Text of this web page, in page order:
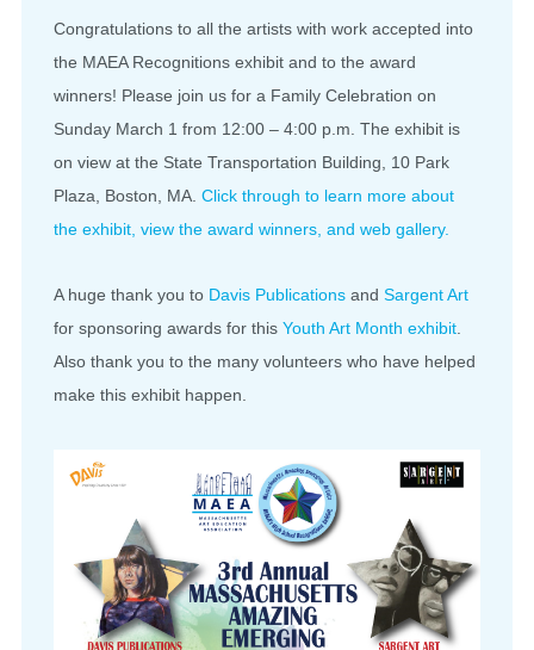
Congratulations to all the artists with work accepted into
the MAEA Recognitions exhibit and to the award
winners! Please join us for a Family Celebration on
Sunday March 1 from 12:00 – 4:00 p.m. The exhibit is
on view at the State Transportation Building, 10 Park
Plaza, Boston, MA. Click through to learn more about
the exhibit, view the award winners, and web gallery.
A huge thank you to Davis Publications and Sargent Art
for sponsoring awards for this Youth Art Month exhibit
Also thank you to the many volunteers who have helped
make this exhibit happen.